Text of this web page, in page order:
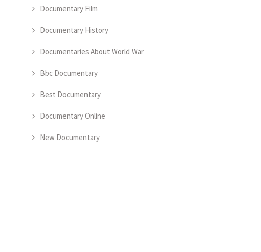
Documentary Film
Documentary History
Documentaries About World War
Bbc Documentary
Best Documentary
Documentary Online
New Documentary